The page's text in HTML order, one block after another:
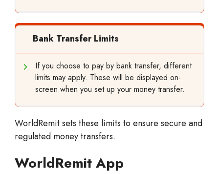
Bank Transfer Limits
If you choose to pay by bank transfer, different
limits may apply. These will be displayed on-
screen when you set up your money transfer.
WorldRemit sets these limits to ensure secure and
regulated money transfers.
WorldRemit App